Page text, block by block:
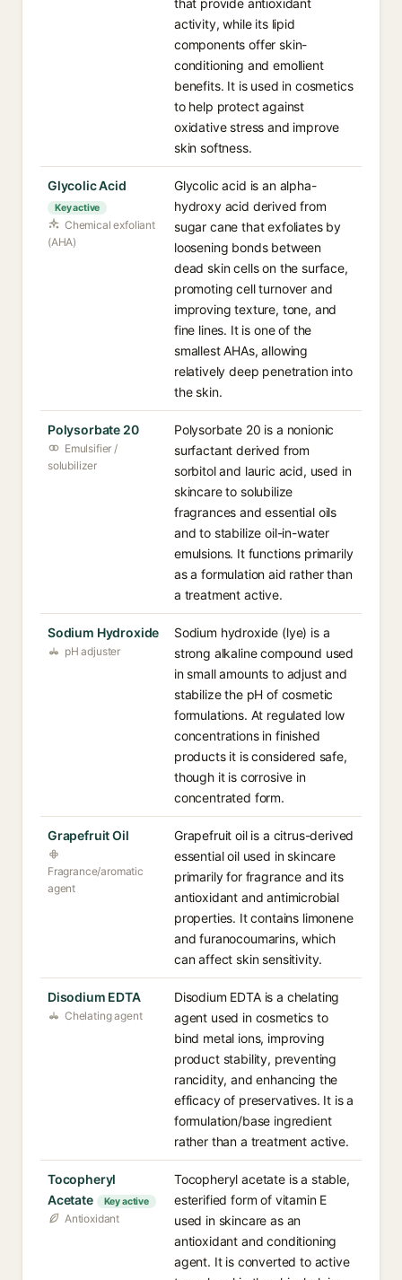
that provide antioxidant
activity, while its lipid
components offer skin-
conditioning and emollient
benefits. It is used in cosmetics
to help protect against
oxidative stress and improve
skin softness.
Glycolic Acid
Key active
Chemical exfoliant
(AHA)
Glycolic acid is an alpha-
hydroxy acid derived from
sugar cane that exfoliates by
loosening bonds between
dead skin cells on the surface,
promoting cell turnover and
improving texture, tone, and
fine lines. It is one of the
smallest AHAs, allowing
relatively deep penetration into
the skin.
Polysorbate 20
Emulsifier /
solubilizer
Polysorbate 20 is a nonionic
surfactant derived from
sorbitol and lauric acid, used in
skincare to solubilize
fragrances and essential oils
and to stabilize oil-in-water
emulsions. It functions primarily
as a formulation aid rather than
a treatment active.
Sodium Hydroxide
pH adjuster
Sodium hydroxide (lye) is a
strong alkaline compound used
in small amounts to adjust and
stabilize the pH of cosmetic
formulations. At regulated low
concentrations in finished
products it is considered safe,
though it is corrosive in
concentrated form.
Grapefruit Oil
Fragrance/aromatic
agent
Grapefruit oil is a citrus-derived
essential oil used in skincare
primarily for fragrance and its
antioxidant and antimicrobial
properties. It contains limonene
and furanocoumarins, which
can affect skin sensitivity.
Disodium EDTA
Chelating agent
Disodium EDTA is a chelating
agent used in cosmetics to
bind metal ions, improving
product stability, preventing
rancidity, and enhancing the
efficacy of preservatives. It is a
formulation/base ingredient
rather than a treatment active.
Tocopheryl
Acetate
Key active
Antioxidant
Tocopheryl acetate is a stable,
esterified form of vitamin E
used in skincare as an
antioxidant and conditioning
agent. It is converted to active